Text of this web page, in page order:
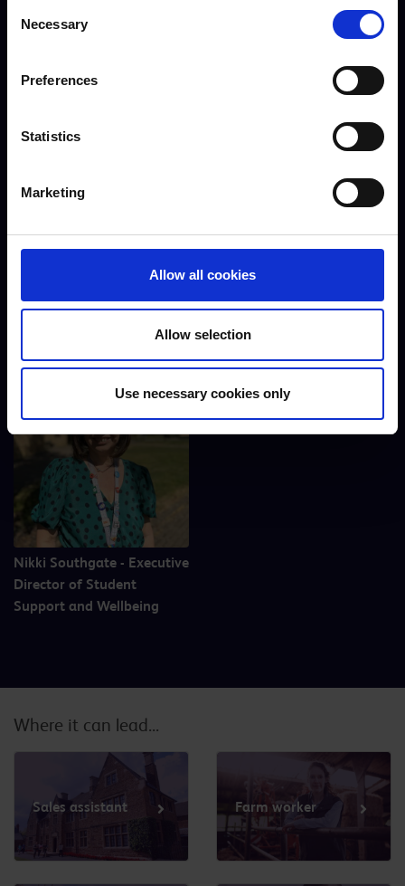
Selection
Necessary
Preferences
Statistics
Marketing
Allow all cookies
Allow selection
Use necessary cookies only
Jessica Cappell - Lecturer in
Foundation Learning
Niamh Francis -
Nikki Southgate - Executive
Director of Student
Support and Wellbeing
Where it can lead...
Sales assistant Farm worker